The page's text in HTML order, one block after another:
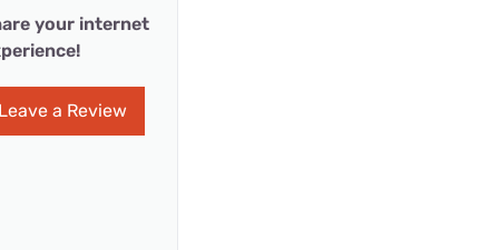
your internet
Leave a Review